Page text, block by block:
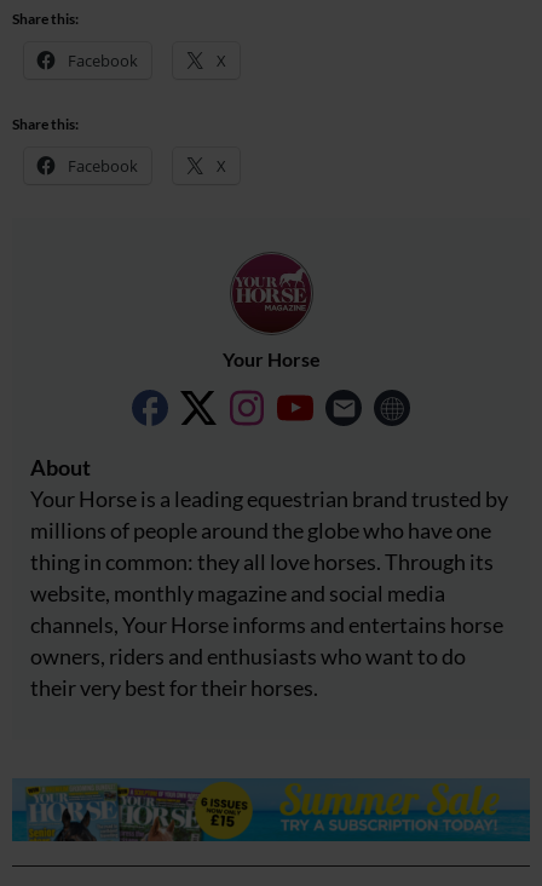
Share this:
Facebook X
Share this:
Facebook X
Your Horse
About
Your Horse is a leading equestrian brand trusted by
millions of people around the globe who have one
thing in common: they all love horses. Through its
website, monthly magazine and social media
channels, Your Horse informs and entertains horse
owners, riders and enthusiasts who want to do
their very best for their horses.